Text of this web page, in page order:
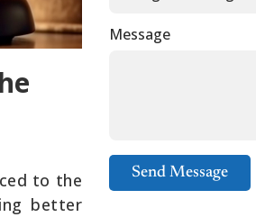
to the
better
Message
Send Message